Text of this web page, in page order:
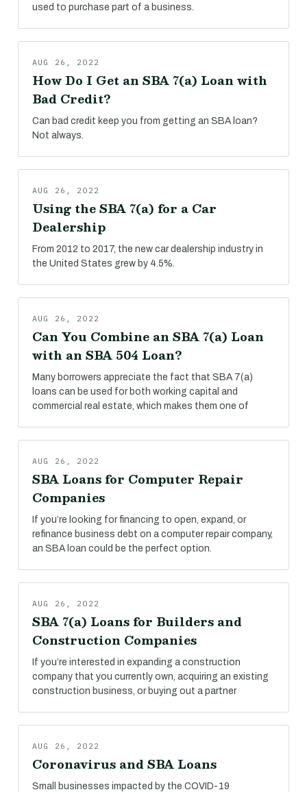
used to purchase part of a business.
AUG 26, 2022
How Do I Get an SBA 7(a) Loan with
Bad Credit?
Can bad credit keep you from getting an SBA loan?
Not always.
AUG 26, 2022
Using the SBA 7(a) for a Car
Dealership
From 2012 to 2017, the new car dealership industry in
the United States grew by 4.5%.
AUG 26, 2022
Can You Combine an SBA 7(a) Loan
with an SBA 504 Loan?
Many borrowers appreciate the fact that SBA 7(a)
loans can be used for both working capital and
commercial real estate, which makes them one of
AUG 26, 2022
SBA Loans for Computer Repair
Companies
If you’re looking for financing to open, expand, or
refinance business debt on a computer repair company,
an SBA loan could be the perfect option.
AUG 26, 2022
SBA 7(a) Loans for Builders and
Construction Companies
If you’re interested in expanding a construction
company that you currently own, acquiring an existing
construction business, or buying out a partner
AUG 26, 2022
Coronavirus and SBA Loans
Small businesses impacted by the COVID-19